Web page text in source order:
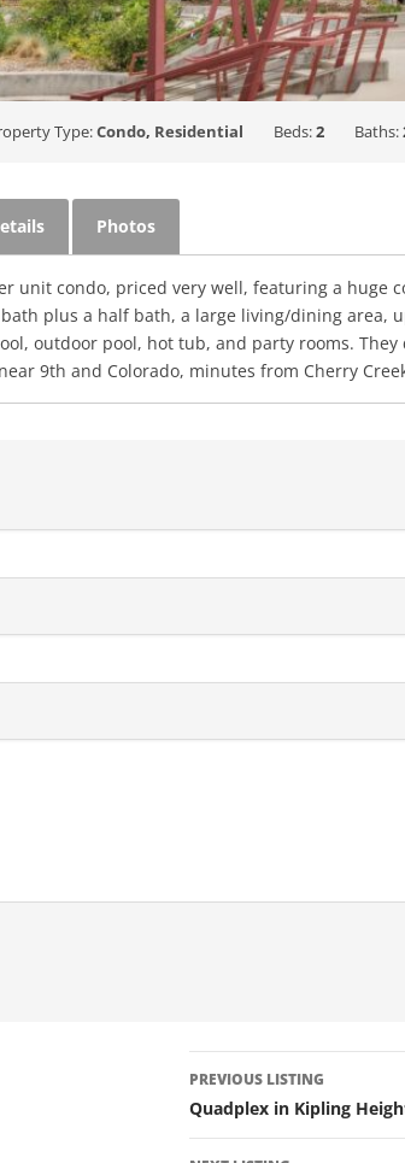
Type:Condo, Residential Beds:2 Baths:
Photos
unit condo, priced very well, featuring a
plus a half bath, a large living/dining
outdoor pool, hot tub, and party rooms.
9th and Colorado, minutes from Cherry
LISTING
NAVIGATION
PREVIOUS LISTING
Quadplex in Kipling